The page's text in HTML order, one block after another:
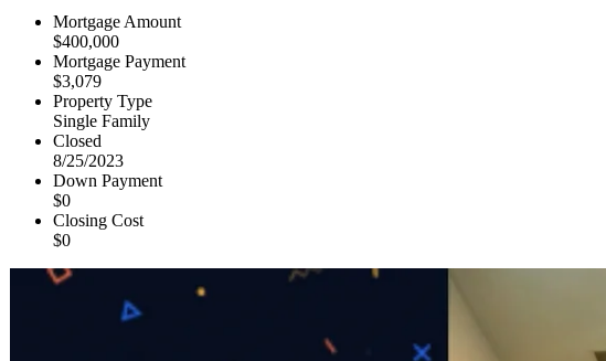
Mortgage Amount
$400,000
Mortgage Payment
$3,079
Property Type
Single Family
Closed
8/25/2023
Down Payment
$0
Closing Cost
$0